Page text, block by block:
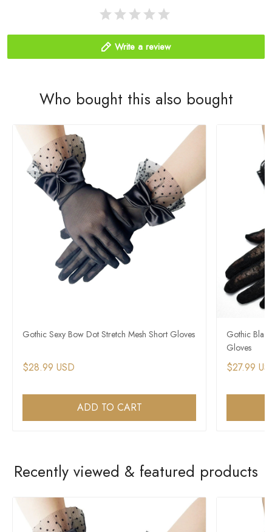
Write a review
Who bought this also bought
Gothic Sexy Bow Dot Stretch Mesh Short Gloves
$28.99 USD
ADD TO CART
Gothic
Gloves
$27.99
Recently viewed & featured products